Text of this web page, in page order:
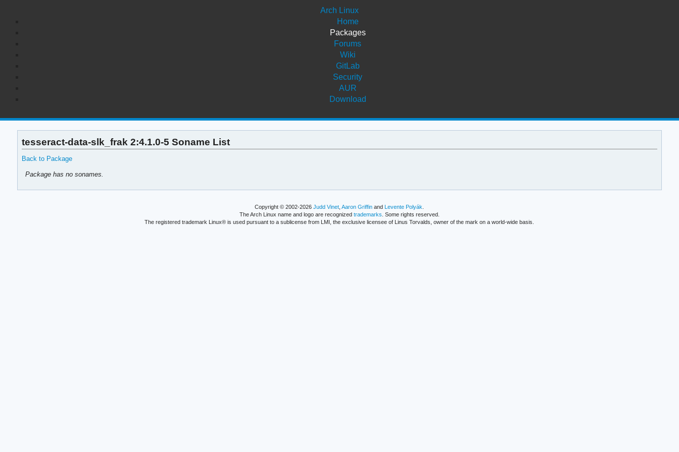
Arch Linux
Home
Packages
Forums
Wiki
GitLab
Security
AUR
Download
tesseract-data-slk_frak 2:4.1.0-5 Soname List
Back to Package
Package has no sonames.
Copyright © 2002-2026Judd Vinet ,Aaron Griffin andLevente Polyák
The Arch Linux name and logo are recognized trademarks . Some rights reserved.
The registered trademark Linux® is used pursuant to a sublicense from LMI, the exclusive licensee of Linus Torvalds, owner of the mark on a world-wide basis.